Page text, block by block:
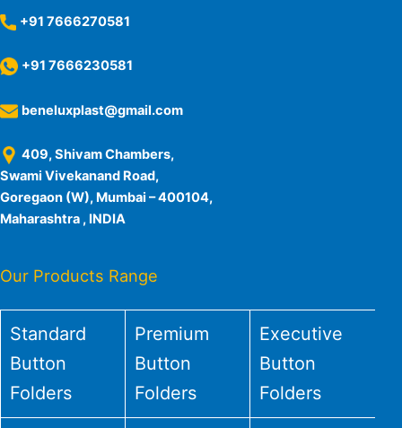
+91 7666270581
+91 7666230581
beneluxplast@gmail.com
409, Shivam Chambers,
Swami Vivekanand Road,
Goregaon (W), Mumbai – 400104,
Maharashtra , INDIA
Our Products Range
Standard
Button
Folders
Premium
Button
Folders
Executive
Button
Folders